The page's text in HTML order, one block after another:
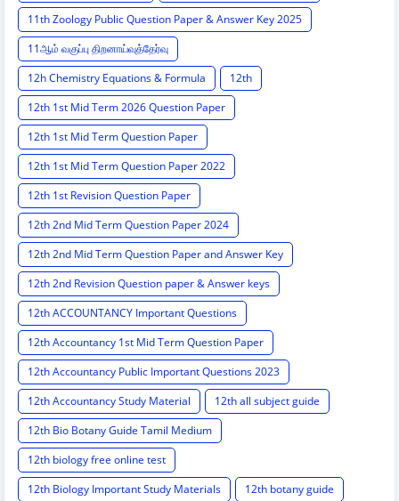
11th Zoology Public Question Paper & Answer Key 2025
11ஆம் வகுப்பு திறனாய்வுத்தேர்வு
12h Chemistry Equations & Formula
12th
12th 1st Mid Term 2026 Question Paper
12th 1st Mid Term Question Paper
12th 1st Mid Term Question Paper 2022
12th 1st Revision Question Paper
12th 2nd Mid Term Question Paper 2024
12th 2nd Mid Term Question Paper and Answer Key
12th 2nd Revision Question paper & Answer keys
12th ACCOUNTANCY Important Questions
12th Accountancy 1st Mid Term Question Paper
12th Accountancy Public Important Questions 2023
12th Accountancy Study Material
12th all subject guide
12th Bio Botany Guide Tamil Medium
12th biology free online test
12th Biology Important Study Materials
12th botany guide